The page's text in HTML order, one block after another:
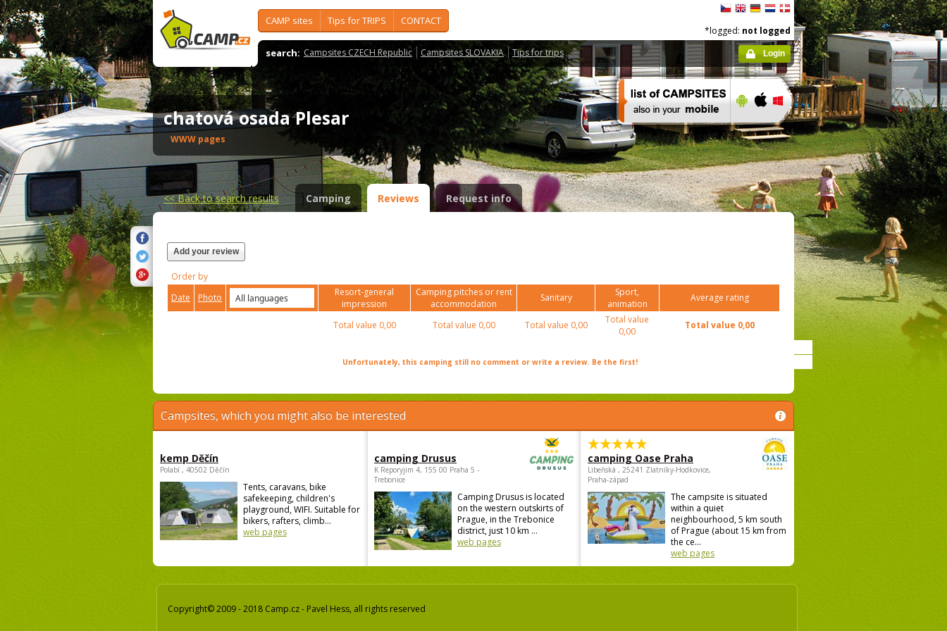
CAMP sites Tips for TRIPS CONTACT
search: Campsites CZECH Republic Campsites SLOVAKIA Tips for trips
*logged: not logged
Login
chatová osada Plesar
WWW pages
<<Back to search results Camping Reviews Request info
Add your review
Order by
Date
Photo
Resort-general
impression
Camping pitches or rent
accommodation
Sanitary
Sport,
animation
Average rating
Total value 0,00 Total value 0,00 Total value 0,00
Total value
0,00
Total value 0,00
Unfortunately, this camping still no comment or write a review. Be the first!
Campsites, which you might also be interested
kemp Děčín
Polabí , 40502 Děčín
Tents, caravans, bike
safekeeping, children's
playground, WIFI. Suitable for
bikers, rafters, climb...
web pages
camping Drusus
K Reporyjim 4, 155 00 Praha 5 -
Trebonice
Camping Drusus is located
on the western outskirts of
Prague, in the Trebonice
district, just 10 km ...
web pages
camping Oase Praha
Libeňská , 25241 Zlatníky-Hodkovice,
Praha-západ
The campsite is situated
within a quiet
neighbourhood, 5 km south
of Prague (about 15 km from
the ce...
web pages
Copyright© 2009 - 2018 Camp.cz - Pavel Hess, all rights reserved